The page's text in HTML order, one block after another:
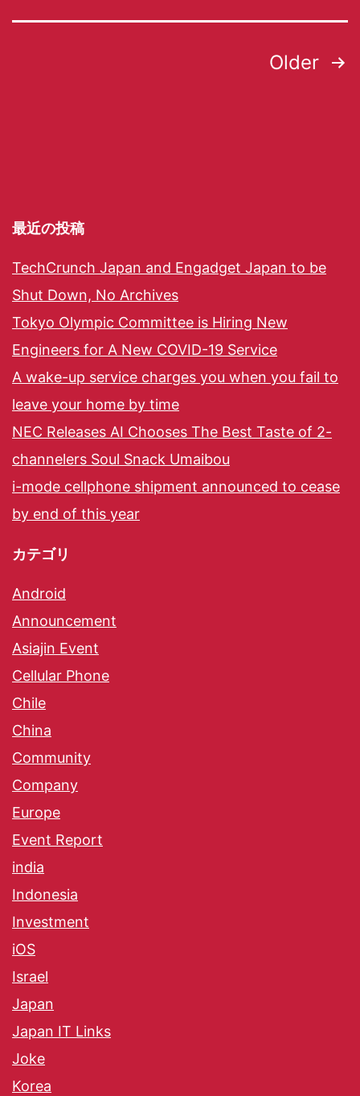
Older
最近の投稿
TechCrunch Japan and Engadget Japan to be
Shut Down, No Archives
Tokyo Olympic Committee is Hiring New
Engineers for A New COVID-19 Service
A wake-up service charges you when you fail to
leave your home by time
NEC Releases AI Chooses The Best Taste of 2-
channelers Soul Snack Umaibou
i-mode cellphone shipment announced to cease
by end of this year
カテゴリ
Android
Announcement
Asiajin Event
Cellular Phone
Chile
China
Community
Company
Europe
Event Report
india
Indonesia
Investment
iOS
Israel
Japan
Japan IT Links
Joke
Korea